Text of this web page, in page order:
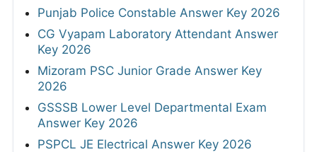
Punjab Police Constable Answer Key 2026
CG Vyapam Laboratory Attendant Answer
Key 2026
Mizoram PSC Junior Grade Answer Key
2026
GSSSB Lower Level Departmental Exam
Answer Key 2026
PSPCL JE Electrical Answer Key 2026